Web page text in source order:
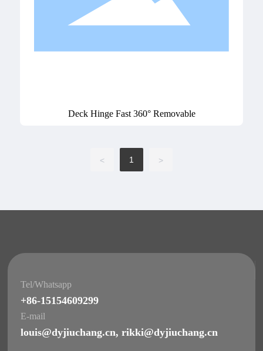
Deck Hinge Fast 360° Removable
< 1 >
Tel/Whatsapp
+86-15154609299
E-mail
louis@dyjiuchang.cn, rikki@dyjiuchang.cn